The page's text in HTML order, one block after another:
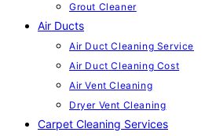
Grout Cleaner
Air Ducts
Air Duct Cleaning Service
Air Duct Cleaning Cost
Air Vent Cleaning
Dryer Vent Cleaning
Carpet Cleaning Services